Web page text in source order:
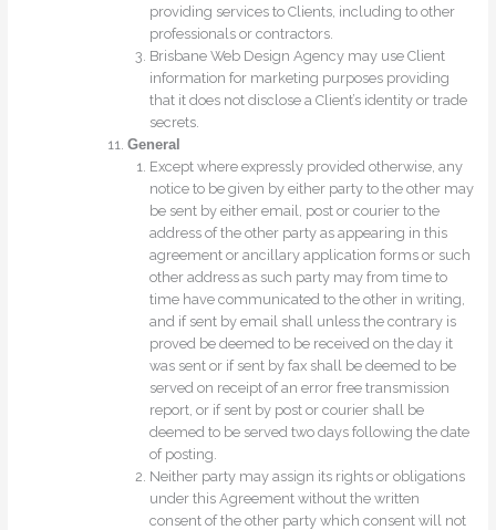
providing services to Clients, including to other
professionals or contractors.
Brisbane Web Design Agency may use Client
information for marketing purposes providing
that it does not disclose a Client’s identity or trade
secrets.
General
Except where expressly provided otherwise, any
notice to be given by either party to the other may
be sent by either email, post or courier to the
address of the other party as appearing in this
agreement or ancillary application forms or such
other address as such party may from time to
time have communicated to the other in writing,
and if sent by email shall unless the contrary is
proved be deemed to be received on the day it
was sent or if sent by fax shall be deemed to be
served on receipt of an error free transmission
report, or if sent by post or courier shall be
deemed to be served two days following the date
of posting.
Neither party may assign its rights or obligations
under this Agreement without the written
consent of the other party which consent will not